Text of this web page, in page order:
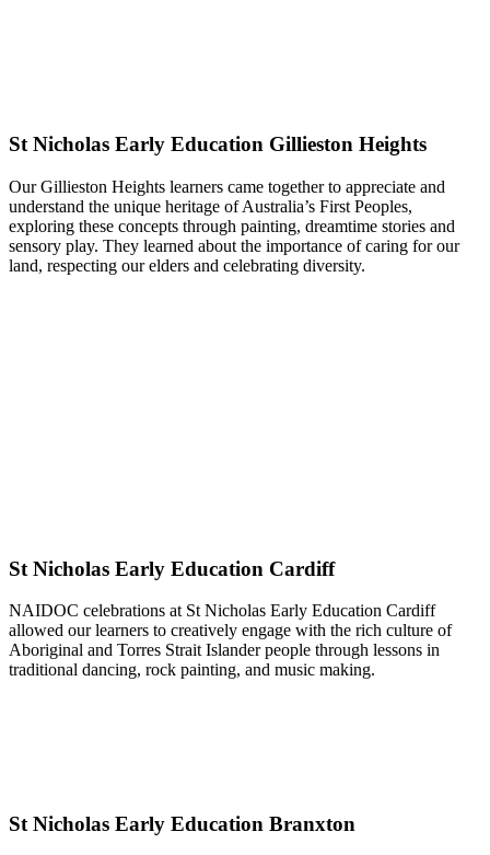
St Nicholas Early Education Gillieston Heights
Our Gillieston Heights learners came together to appreciate and
understand the unique heritage of Australia’s First Peoples,
exploring these concepts through painting, dreamtime stories and
sensory play. They learned about the importance of caring for our
land, respecting our elders and celebrating diversity.
St Nicholas Early Education Cardiff
NAIDOC celebrations at St Nicholas Early Education Cardiff
allowed our learners to creatively engage with the rich culture of
Aboriginal and Torres Strait Islander people through lessons in
traditional dancing, rock painting, and music making.
St Nicholas Early Education Branxton